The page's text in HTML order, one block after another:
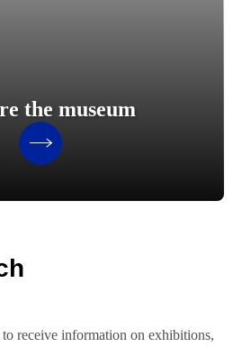
the museum
receive information on exhibitions,